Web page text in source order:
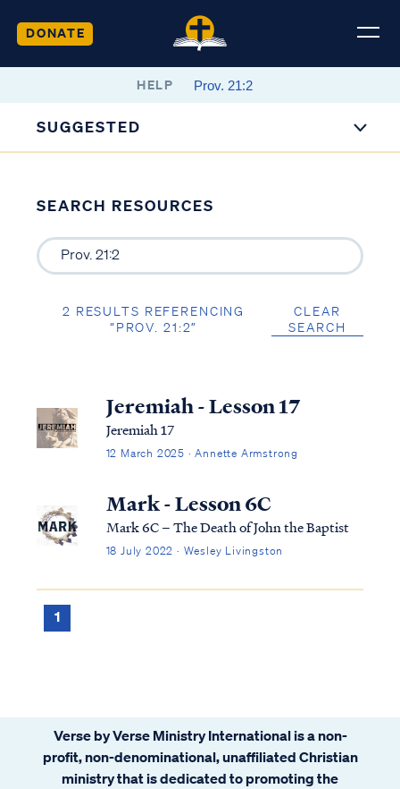
DONATE
HELP
SUGGESTED
SEARCH RESOURCES
2 RESULTS REFERENCING
“PROV. 21:2”
CLEAR
SEARCH
Jeremiah - Lesson 17
Jeremiah 17
12 March 2025 · Annette Armstrong
Mark - Lesson 6C
Mark 6C – The Death of John the Baptist
18 July 2022 · Wesley Livingston
1
Verse by Verse Ministry International is a non-
profit, non-denominational, unaffiliated Christian
ministry that is dedicated to promoting the